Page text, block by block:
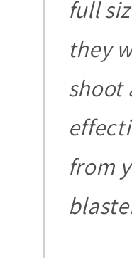
full
they
shoot
from